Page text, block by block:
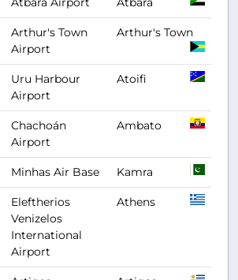
Arthur's Town
Airport
Arthur's Town
Uru Harbour
Airport
Atoifi
Chachoán
Airport
Ambato
Minhas Air Base Kamra
Eleftherios
Venizelos
International
Airport
Athens